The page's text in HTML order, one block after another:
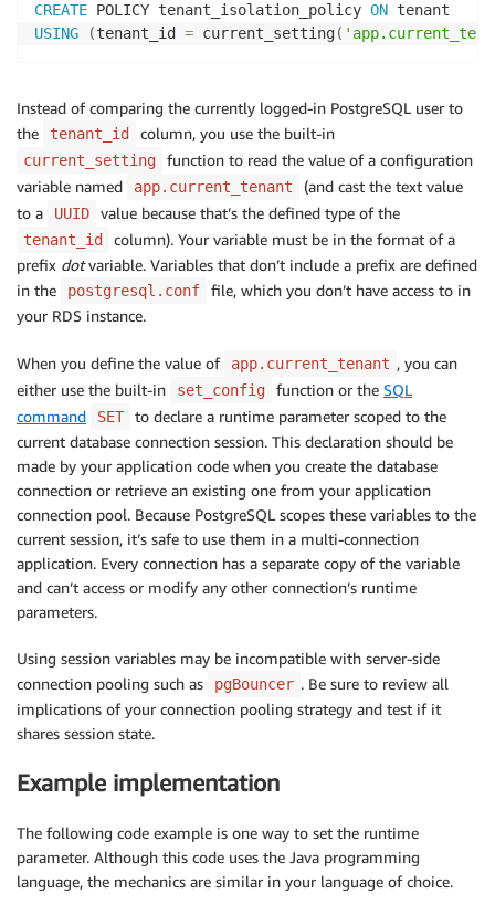
CREATE POLICY tenant_isolation_policy ON
USING
(tenant_id = current_setting(
Instead of comparing the currently logged-in PostgreSQL user to
the
tenant_id column, you use the built-in
current_setting
function to read the value of a configuration
variable named
app.current_tenant
(and cast the text value
to a
UUID value because that’s the defined type of the
tenant_id
column). Your variable must be in the format of a
prefix dotvariable. Variables that don’t include a prefix are defined
in the
postgresql.conf
file, which you don’t have access to in
your RDS instance.
When you define the value of app.current_tenant , you can
either use the built-in
set_config function or the SQL
command
SET
to declare a runtime parameter scoped to the
current database connection session. This declaration should be
made by your application code when you create the database
connection or retrieve an existing one from your application
connection pool. Because PostgreSQL scopes these variables to the
current session, it’s safe to use them in a multi-connection
application. Every connection has a separate copy of the variable
and can’t access or modify any other connection’s runtime
parameters.
Using session variables may be incompatible with server-side
connection pooling such as
pgBouncer . Be sure to review all
implications of your connection pooling strategy and test if it
shares session state.
Example implementation
The following code example is one way to set the runtime
parameter. Although this code uses the Java programming
language, the mechanics are similar in your language of choice.